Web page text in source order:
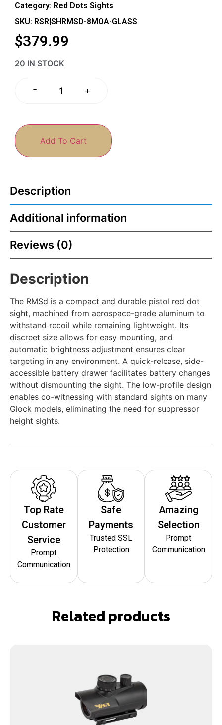
Category: Red Dots Sights
SKU: RSR|SHRMSD-8MOA-GLASS
$379.99
20 IN STOCK
- +
Add To Cart
Description
Additional information
Reviews (0)
Description
The RMSd is a compact and durable pistol red dot
sight, machined from aerospace-grade aluminum to
withstand recoil while remaining lightweight. Its
discreet size allows for easy mounting, and
automatic brightness adjustment ensures clear
targeting in any environment. A quick-release, side-
accessible battery drawer facilitates battery changes
without dismounting the sight. The low-profile design
enables co-witnessing with standard sights on many
Glock models, eliminating the need for suppressor
height sights.
Top Rate
Customer
Service
Prompt
Communication
Safe
Payments
Trusted SSL
Protection
Amazing
Selection
Prompt
Communication
Related products